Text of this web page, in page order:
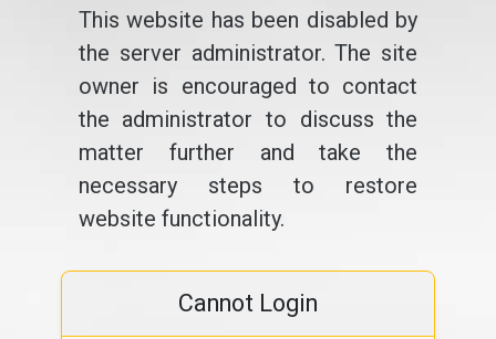
This website has been disabled by
the server administrator. The site
owner is encouraged to contact
the administrator to discuss the
matter further and take the
necessary steps to restore
website functionality.
Cannot Login